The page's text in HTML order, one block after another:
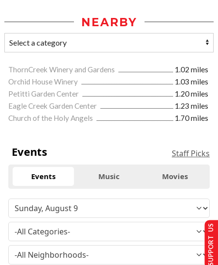
NEARBY
ThornCreek Winery and Gardens
1.02 miles
Orchid House Winery
1.03 miles
Petitti Garden Center
1.20 miles
Eagle Creek Garden Center
1.23 miles
Church of the Holy Angels
1.70 miles
Events Staff Picks
Events Music Movies
SUPPORT US